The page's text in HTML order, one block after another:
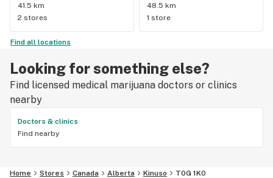
41.5 km
2 stores
48.5 km
1 store
Find all locations
Looking for something else?
Find licensed medical marijuana doctors or clinics
nearby
Doctors & clinics
Find nearby
Home Stores Canada Alberta Kinuso T0G 1K0